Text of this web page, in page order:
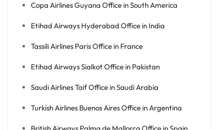
Copa Airlines Guyana Office in South America
Etihad Airways Hyderabad Office in India
Tassili Airlines Paris Office in France
Etihad Airways Sialkot Office in Pakistan
Saudi Airlines Taif Office in Saudi Arabia
Turkish Airlines Buenos Aires Office in Argentina